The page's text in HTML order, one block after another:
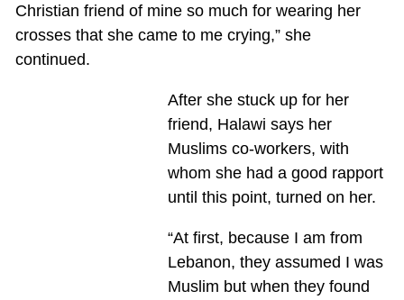
Christian friend of mine so much for wearing her
crosses that she came to me crying,” she
continued.
After she stuck up for her
friend, Halawi says her
Muslims co-workers, with
whom she had a good rapport
until this point, turned on her.
“At first, because I am from
Lebanon, they assumed I was
Muslim but when they found